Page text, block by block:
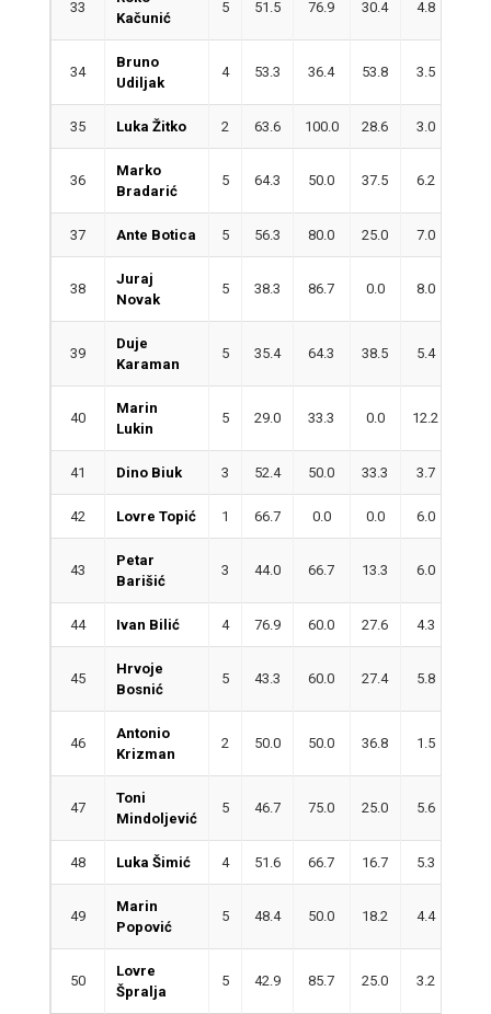
33
Kačunić
5 51.5 76.9 30.4 4.8
34
Bruno
Udiljak
4 53.3 36.4 53.8 3.5
35 Luka Žitko 2 63.6 100.0 28.6 3.0
36
Marko
Bradarić
5 64.3 50.0 37.5 6.2
37 Ante Botica 5 56.3 80.0 25.0 7.0
38
Juraj
Novak
5 38.3 86.7 0.0 8.0
39
Duje
Karaman
5 35.4 64.3 38.5 5.4
40
Marin
Lukin
5 29.0 33.3 0.0 12.2
41 Dino Biuk 3 52.4 50.0 33.3 3.7
42 Lovre Topić 1 66.7 0.0 0.0 6.0
43
Petar
Barišić
3 44.0 66.7 13.3 6.0
44 Ivan Bilić 4 76.9 60.0 27.6 4.3
45
Hrvoje
Bosnić
5 43.3 60.0 27.4 5.8
46
Antonio
Krizman
2 50.0 50.0 36.8 1.5
47
Toni
Mindoljević
5 46.7 75.0 25.0 5.6
48 Luka Šimić 4 51.6 66.7 16.7 5.3
49
Marin
Popović
5 48.4 50.0 18.2 4.4
50
Lovre
Špralja
5 42.9 85.7 25.0 3.2